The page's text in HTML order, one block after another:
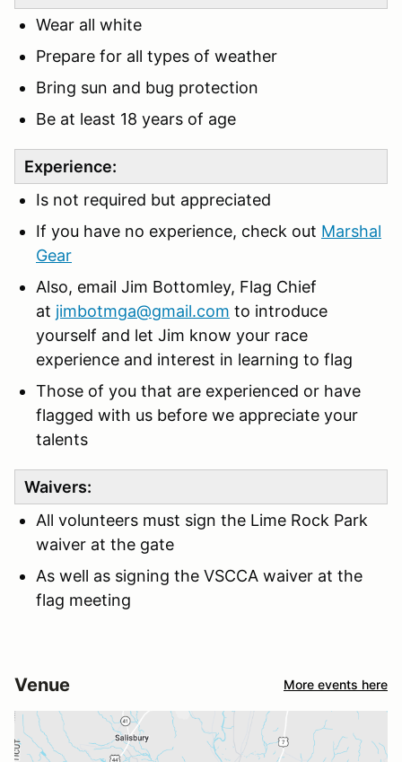
Wear all white
Prepare for all types of weather
Bring sun and bug protection
Be at least 18 years of age
Experience:
Is not required but appreciated
If you have no experience, check out Marshal
Gear
Also, email Jim Bottomley, Flag Chief
at jimbotmga@gmail.com to introduce
yourself and let Jim know your race
experience and interest in learning to flag
Those of you that are experienced or have
flagged with us before we appreciate your
talents
Waivers:
All volunteers must sign the Lime Rock Park
waiver at the gate
As well as signing the VSCCA waiver at the
flag meeting
Venue More events here